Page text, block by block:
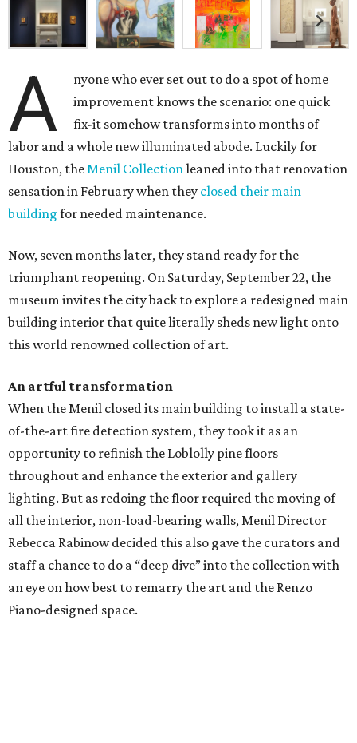
A
nyone who ever set out to do a spot of home
improvement knows the scenario: one quick
fix-it somehow transforms into months of
labor and a whole new illuminated abode. Luckily for
Houston, theMenil Collectionleaned into that renovation
sensation in February when they closed their main
building for needed maintenance.
Now, seven months later, they stand ready for the
triumphant reopening. On Saturday, September 22, the
museum invites the city back to explore a redesigned main
building interior that quite literally sheds new light onto
this world renowned collection of art.
An artful transformation
When the Menil closed its main building to install a state-
of-the-art fire detection system, they took it as an
opportunity to refinish the Loblolly pine floors
throughout and enhance the exterior and gallery
lighting. But as redoing the floor required the moving of
all the interior, non-load-bearing walls, Menil Director
Rebecca Rabinow decided this also gave the curators and
staff a chance to do a “deep dive” into the collection with
an eye on how best to remarry the art and the Renzo
Piano-designed space.